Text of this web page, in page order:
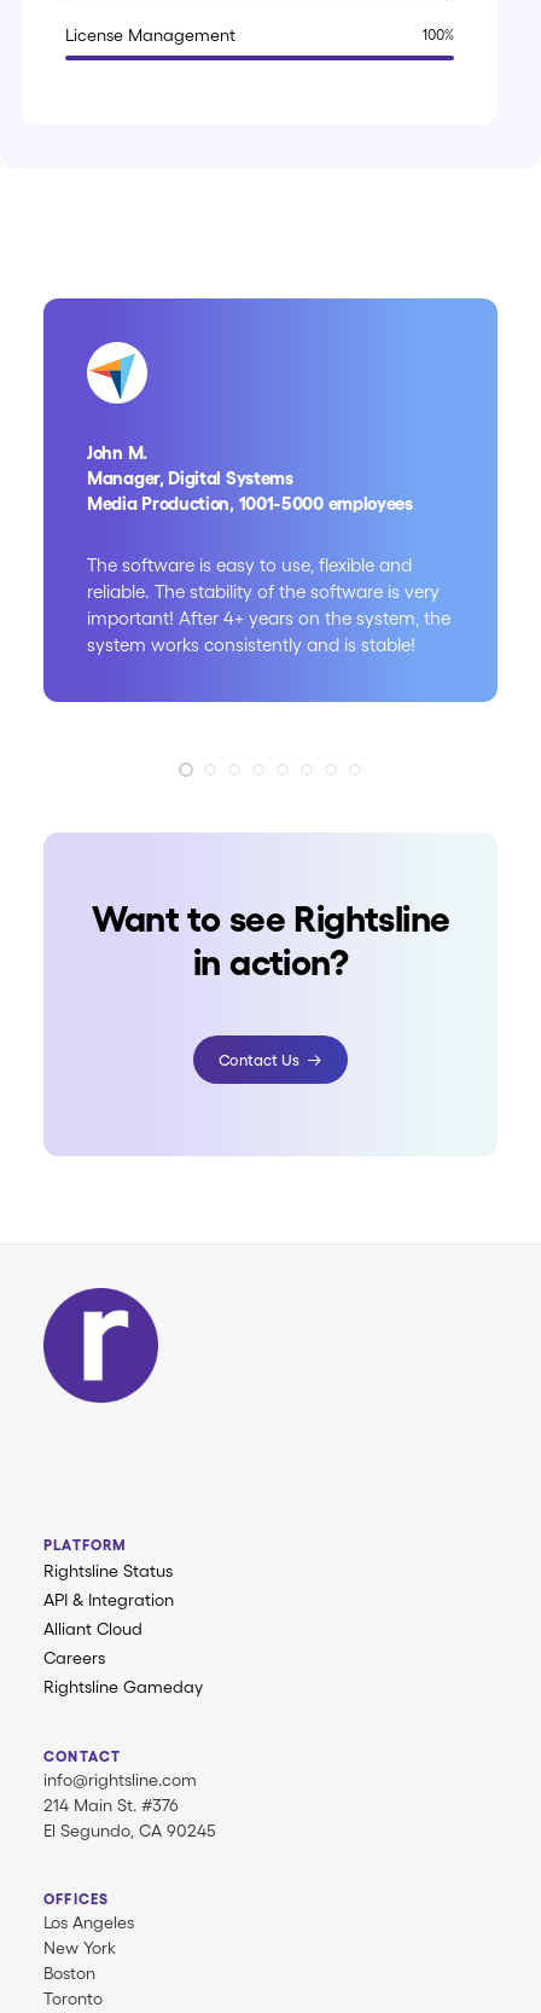
License Management 100%
John M.
Manager, Digital Systems
Media Production, 1001-5000 employees
The software is easy to use, flexible and
reliable. The stability of the software is very
important! After 4+ years on the system, the
system works consistently and is stable!
Want to see Rightsline
in action?
Contact Us
PLATFORM
Rightsline Status
API & Integration
Alliant Cloud
Careers
Rightsline Gameday
CONTACT
info@rightsline.com
214 Main St. #376
El Segundo, CA 90245
OFFICES
Los Angeles
New York
Boston
Toronto